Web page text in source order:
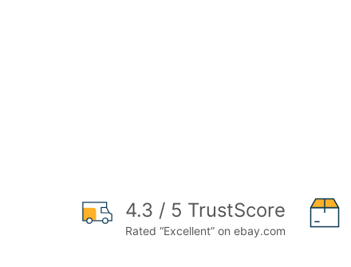
4.3 / 5 TrustScore
Rated “Excellent” on ebay.com